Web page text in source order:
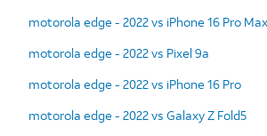
motorola edge - 2022 vs iPhone 16 Pro Max
motorola edge - 2022 vs Pixel 9a
motorola edge - 2022 vs iPhone 16 Pro
motorola edge - 2022 vs Galaxy Z Fold5